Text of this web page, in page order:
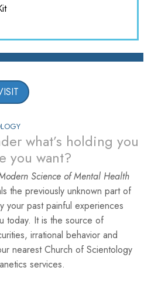
what’s holding you
you want?
Science of Mental Health
the previously unknown part of
your past painful experiences
today. It is the source of
irrational behavior and
nearest Church of Scientology
services.